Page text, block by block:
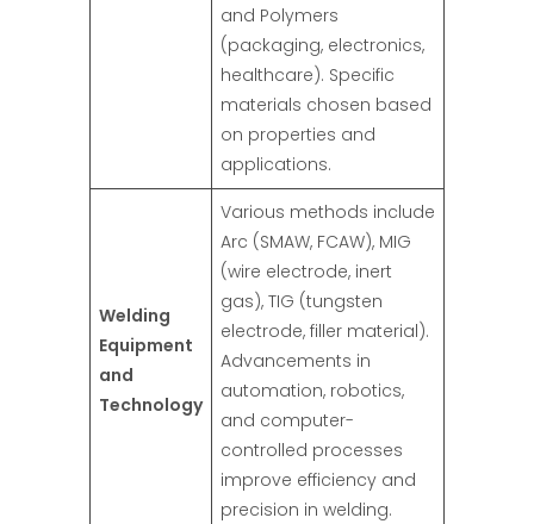
and Polymers
(packaging, electronics,
healthcare). Specific
materials chosen based
on properties and
applications.
Welding
Equipment
and
Technology
Various methods include
Arc (SMAW, FCAW), MIG
(wire electrode, inert
gas), TIG (tungsten
electrode, filler material).
Advancements in
automation, robotics,
and computer-
controlled processes
improve efficiency and
precision in welding.